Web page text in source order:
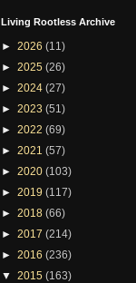
Living Rootless Archive
► 2026 (11)
► 2025 (26)
► 2024 (27)
► 2023 (51)
► 2022 (69)
► 2021 (57)
► 2020 (103)
► 2019 (117)
► 2018 (66)
► 2017 (214)
► 2016 (236)
▼ 2015 (163)